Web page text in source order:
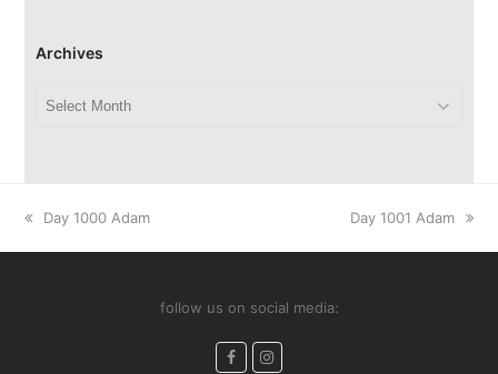
Archives
previous
Day 1000 Adam
next
Day 1001 Adam
follow us on social media:
FacebookInstagram